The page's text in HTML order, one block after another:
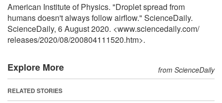
American Institute of Physics. "Droplet spread from
humans doesn't always follow airflow." ScienceDaily.
ScienceDaily, 6 August 2020. <www.sciencedaily.com/
releases/2020/08/200804111520.htm>.
Explore More from ScienceDaily
RELATED STORIES